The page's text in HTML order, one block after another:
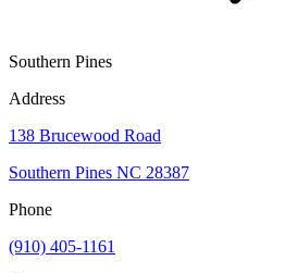
Southern Pines
Address
138 Brucewood Road
Southern Pines NC 28387
Phone
(910) 405-1161